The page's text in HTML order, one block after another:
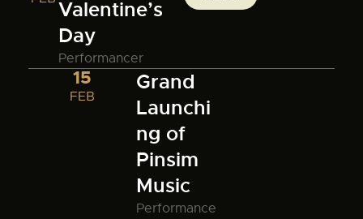
Valentine’s
Day
Performancer
15
FEB
Grand
Launchi
ng of
Pinsim
Music
Performance